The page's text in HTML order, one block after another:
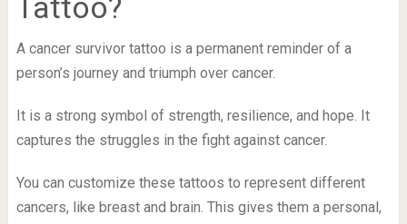
A cancer survivor tattoo is a permanent reminder of a
person’s journey and triumph over cancer.
It is a strong symbol of strength, resilience, and hope. It
captures the struggles in the fight against cancer.
You can customize these tattoos to represent different
cancers, like breast and brain. This gives them a personal,